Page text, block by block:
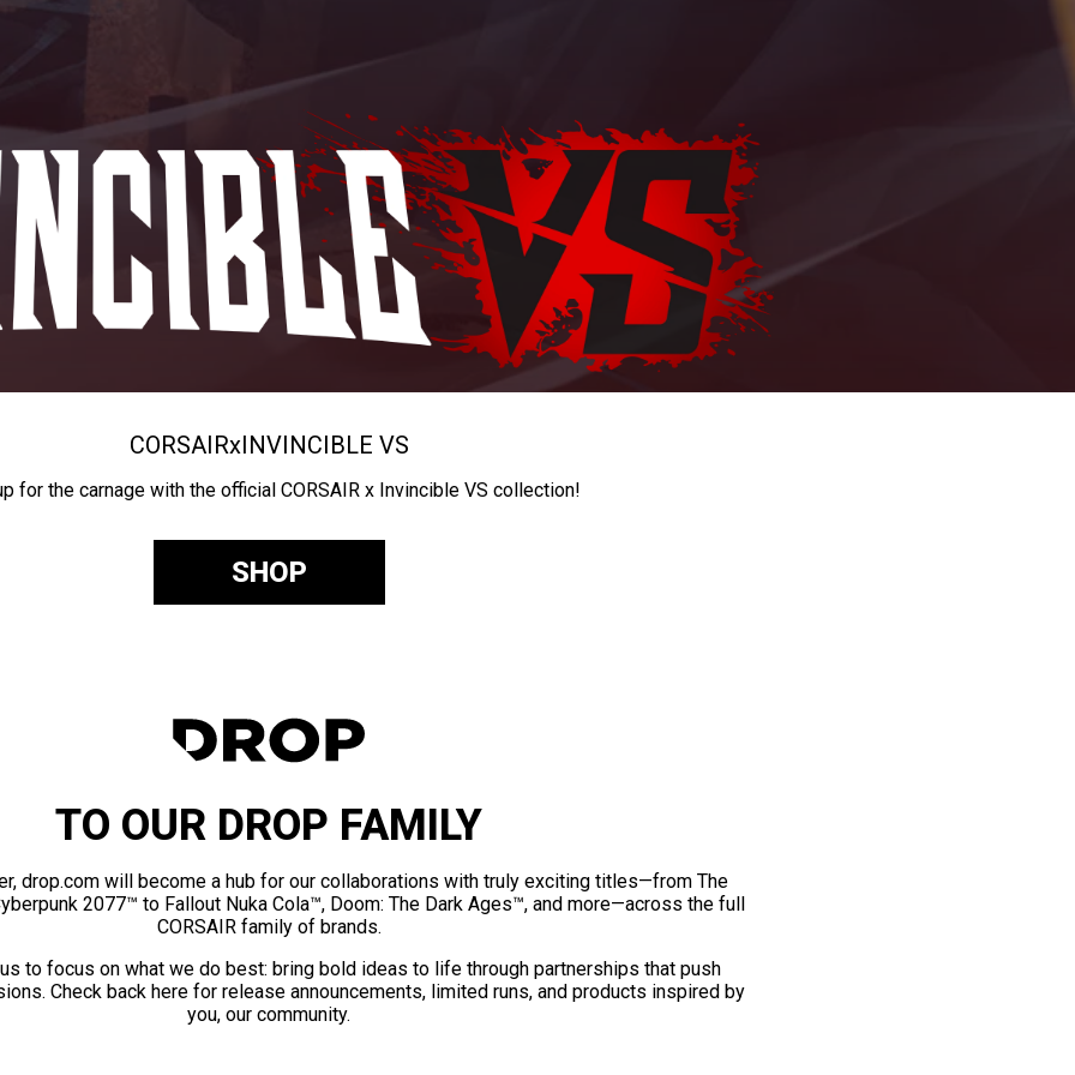
CORSAIRxINVINCIBLE VS
for the carnage with the official CORSAIR x Invincible VS collection!
SHOP
TO OUR DROP FAMILY
drop.com will become a hub for our collaborations with truly exciting titles—from The
2077™ to Fallout Nuka Cola™, Doom: The Dark Ages™, and more—across the full
CORSAIR family of brands.
to focus on what we do best: bring bold ideas to life through partnerships that push
Check back here for release announcements, limited runs, and products inspired by
you, our community.